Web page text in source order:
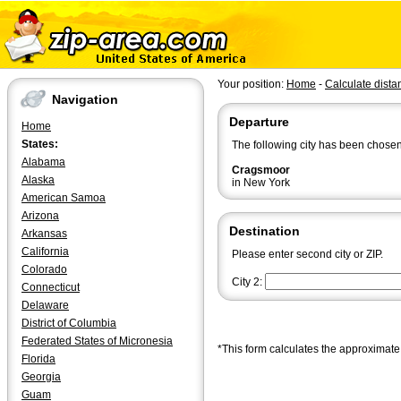
Navigation
Home
States:
Alabama
Alaska
American Samoa
Arizona
Arkansas
California
Colorado
Connecticut
Delaware
District of Columbia
Federated States of Micronesia
Florida
Georgia
Guam
Your position: Home - Calculate
Departure
The following city has been
Cragsmoor
in New York
Destination
Please enter second city or ZIP.
City 2:
*This form calculates the